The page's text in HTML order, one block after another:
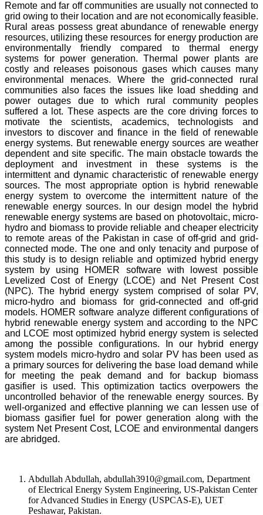
Remote and far off communities are usually not connected to
grid owing to their location and are not economically feasible.
Rural areas possess great abundance of renewable energy
resources, utilizing these resources for energy production are
environmentally friendly compared to thermal energy
systems for power generation. Thermal power plants are
costly and releases poisonous gases which causes many
environmental menaces. Where the grid-connected rural
communities also faces the issues like load shedding and
power outages due to which rural community peoples
suffered a lot. These aspects are the core driving forces to
motivate the scientists, academics, technologists and
investors to discover and finance in the field of renewable
energy systems. But renewable energy sources are weather
dependent and site specific. The main obstacle towards the
deployment and investment in these systems is the
intermittent and dynamic characteristic of renewable energy
sources. The most appropriate option is hybrid renewable
energy system to overcome the intermittent nature of the
renewable energy sources. In our design model the hybrid
renewable energy systems are based on photovoltaic, micro-
hydro and biomass to provide reliable and cheaper electricity
to remote areas of the Pakistan in case of off-grid and grid-
connected mode. The one and only tenacity and purpose of
this study is to design reliable and optimized hybrid energy
system by using HOMER software with lowest possible
Levelized Cost of Energy (LCOE) and Net Present Cost
(NPC). The hybrid energy system comprised of solar PV,
micro-hydro and biomass for grid-connected and off-grid
models. HOMER software analyze different configurations of
hybrid renewable energy system and according to the NPC
and LCOE most optimized hybrid energy system is selected
among the possible configurations. In our hybrid energy
system models micro-hydro and solar PV has been used as
a primary sources for delivering the base load demand while
for meeting the peak demand and for backup biomass
gasifier is used. This optimization tactics overpowers the
uncontrolled behavior of the renewable energy sources. By
well-organized and effective planning we can lessen use of
biomass gasifier fuel for power generation along with the
system Net Present Cost, LCOE and environmental dangers
are abridged.
Abdullah Abdullah, abdullah3910@gmail.com, Department
of Electrical Energy System Engineering, US-Pakistan Center
for Advanced Studies in Energy (USPCAS-E), UET
Peshawar, Pakistan.